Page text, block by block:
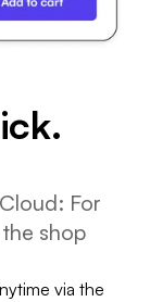
For
shop
via the